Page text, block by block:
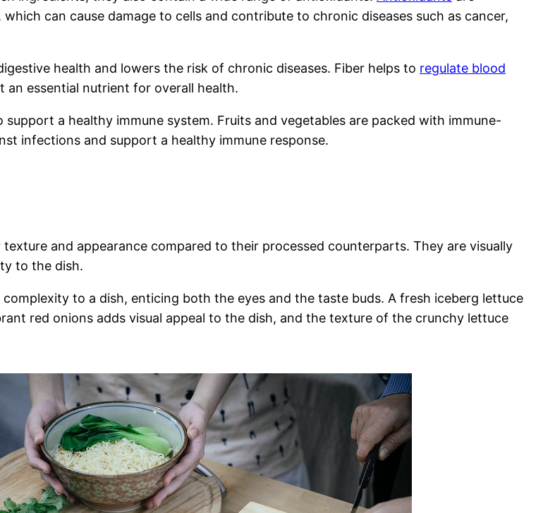
can cause damage to cells and contribute to chronic diseases such as cancer,
health and lowers the risk of chronic diseases. Fiber helps to regulate blood
an essential nutrient for overall health.
a healthy immune system. Fruits and vegetables are packed with immune-
infections and support a healthy immune response.
and appearance compared to their processed counterparts. They are visually
to the dish.
to a dish, enticing both the eyes and the taste buds. A fresh iceberg lettuce
red onions adds visual appeal to the dish, and the texture of the crunchy lettuce